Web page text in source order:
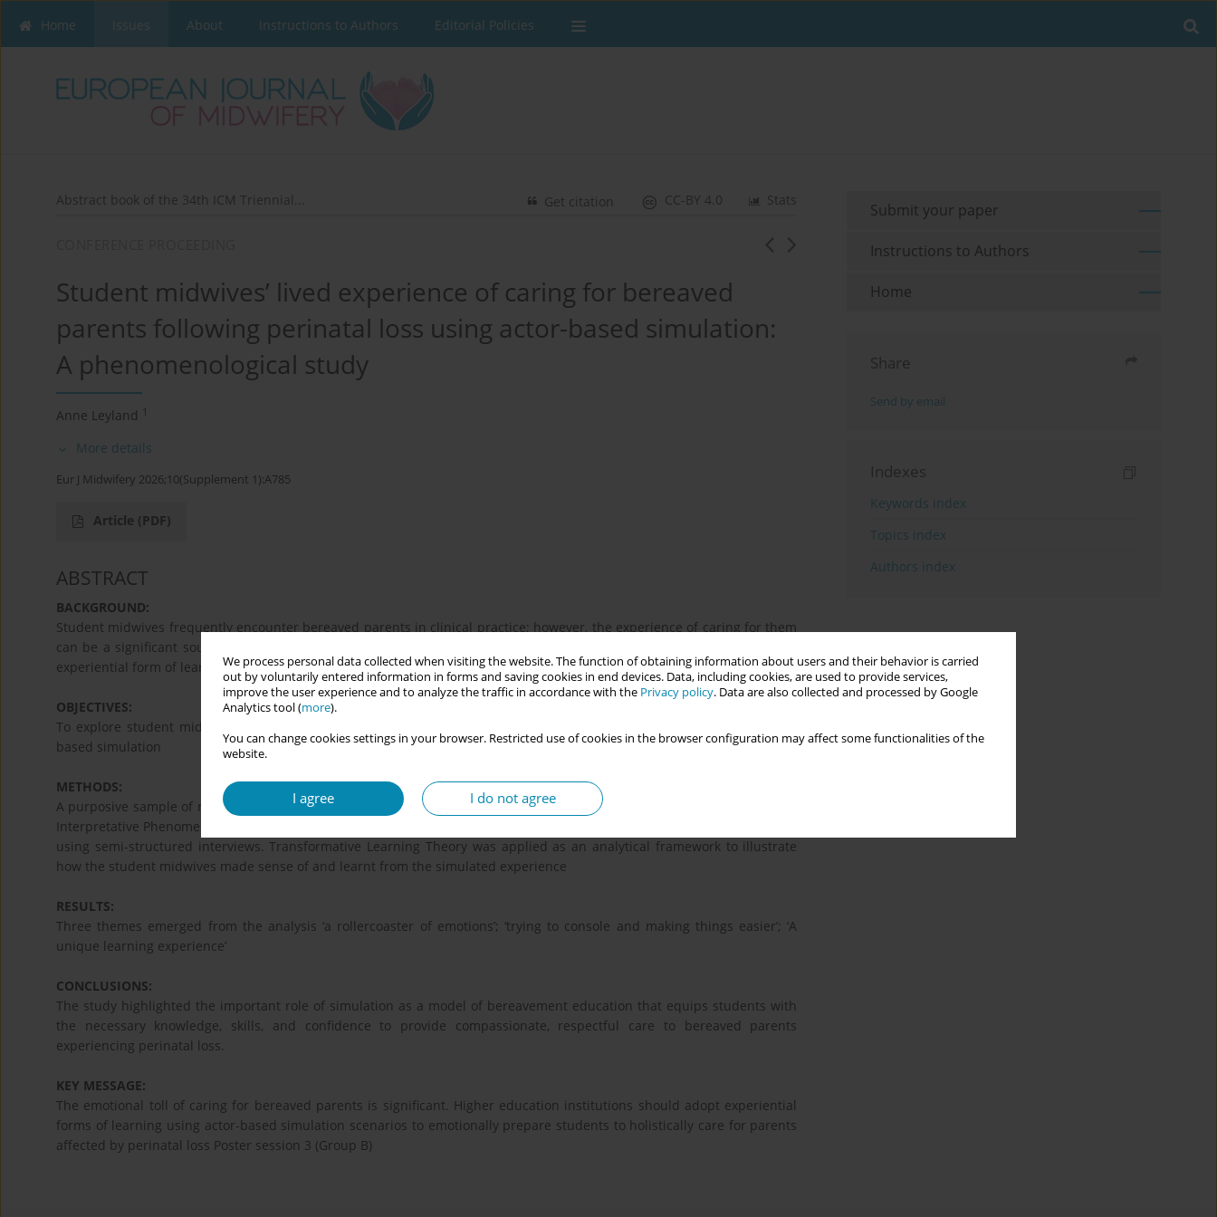
We process personal data collected when visiting the website. The function of obtaining information about users and their behavior is carried
out by voluntarily entered information in forms and saving cookies in end devices. Data, including cookies, are used to provide services,
improve the user experience and to analyze the traffic in accordance with the Privacy policy. Data are also collected and processed by Google
Analytics tool (more).
You can change cookies settings in your browser. Restricted use of cookies in the browser configuration may affect some functionalities of the
website.
I agree I do not agree
Home Issues About Instructions to Authors Editorial Policies
Abstract book of the 34th ICM Triennial... Stats
CC-BY 4.0
Get citation
Student midwives’ lived experience of caring for bereaved
parents following perinatal loss using actor-based simulation:
A phenomenological study
Anne Leyland 1
More details
Eur J Midwifery 2026;10(Supplement 1):A785
Article (PDF)
ABSTRACT
BACKGROUND:
Student midwives frequently encounter bereaved parents in clinical practice; however, the experience of caring for them
can be a significant source of stress. Whilst the use of simulation to teach bereavement care is considered a powerful
experiential form of learning, evidence for its effectiveness as a transformative learning strategy is limited
OBJECTIVES:
To explore student midwives’ lived experience of caring for bereaved parents experiencing perinatal loss using actor-
based simulation
METHODS:
A purposive sample of nine 2nd year student midwives participated in an actor-based bereavement simulation scenario.
Interpretative Phenomenological Analysis was conducted to gain a deep understanding of the meaning of the experience
using semi-structured interviews. Transformative Learning Theory was applied as an analytical framework to illustrate
how the student midwives made sense of and learnt from the simulated experience
RESULTS:
Three themes emerged from the analysis ‘a rollercoaster of emotions’; ‘trying to console and making things easier’; ‘A
unique learning experience’
CONCLUSIONS:
The study highlighted the important role of simulation as a model of bereavement education that equips students with
the necessary knowledge, skills, and confidence to provide compassionate, respectful care to bereaved parents
experiencing perinatal loss.
KEY MESSAGE:
The emotional toll of caring for bereaved parents is significant. Higher education institutions should adopt experiential
forms of learning using actor-based simulation scenarios to emotionally prepare students to holistically care for parents
affected by perinatal loss Poster session 3 (Group B)
Submit your paper
Instructions to Authors
Home
Share
Send by email
Indexes
Keywords index
Topics index
Authors index